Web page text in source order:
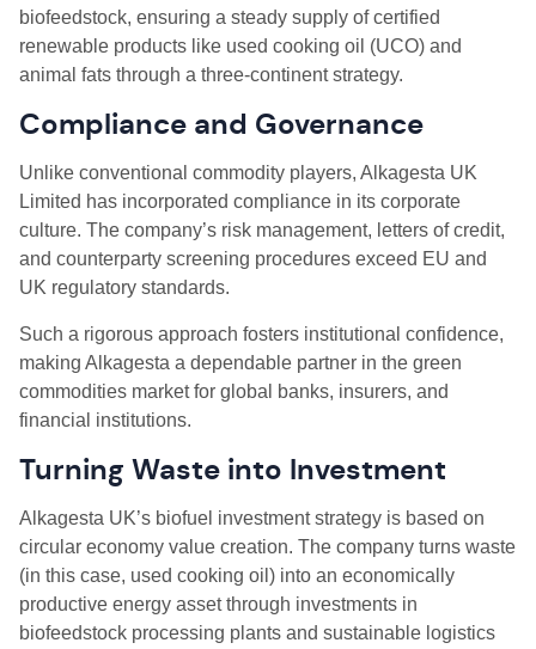
biofeedstock, ensuring a steady supply of certified
renewable products like used cooking oil (UCO) and
animal fats through a three-continent strategy.
Compliance and Governance
Unlike conventional commodity players, Alkagesta UK
Limited has incorporated compliance in its corporate
culture. The company’s risk management, letters of credit,
and counterparty screening procedures exceed EU and
UK regulatory standards.
Such a rigorous approach fosters institutional confidence,
making Alkagesta a dependable partner in the green
commodities market for global banks, insurers, and
financial institutions.
Turning Waste into Investment
Alkagesta UK’s biofuel investment strategy is based on
circular economy value creation. The company turns waste
(in this case, used cooking oil) into an economically
productive energy asset through investments in
biofeedstock processing plants and sustainable logistics